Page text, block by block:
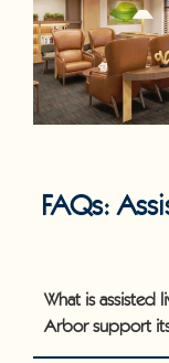
FAQs:
What is assisted
Arbor support